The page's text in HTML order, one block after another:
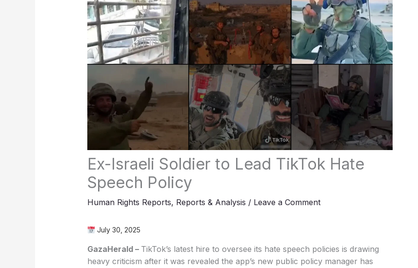
Ex-Israeli Soldier to Lead TikTok Hate
Speech Policy
Human Rights Reports, Reports & Analysis / Leave a Comment
July 30, 2025
GazaHerald – TikTok’s latest hire to oversee its hate speech policies is drawing
heavy criticism after it was revealed the app’s new public policy manager has